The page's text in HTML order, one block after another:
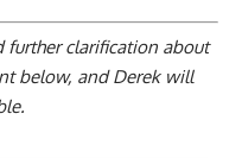
further clarification about
below, and Derek will